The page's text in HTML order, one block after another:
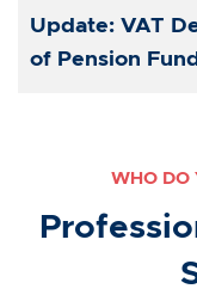
Update: VAT
of Pension
WHO DO